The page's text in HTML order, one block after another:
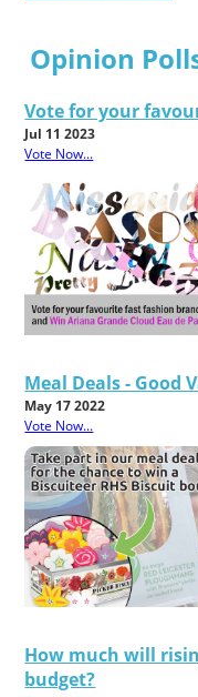
Opinion
Vote for your
Jul 11 2023
Vote Now...
Meal Deals - Good
May 17 2022
Vote Now...
How much will
budget?